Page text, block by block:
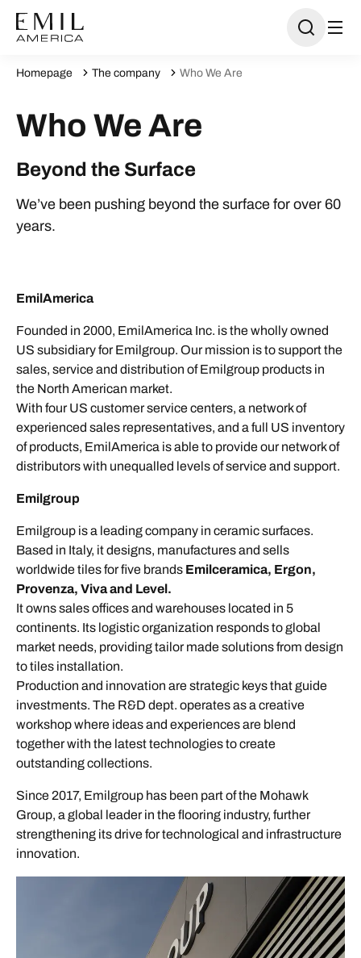
Homepage The company Who We Are
Who We Are
Beyond the Surface
We’ve been pushing beyond the surface for over 60
years.
EmilAmerica
Founded in 2000, EmilAmerica Inc. is the wholly owned
US subsidiary for Emilgroup. Our mission is to support the
sales, service and distribution of Emilgroup products in
the North American market.
With four US customer service centers, a network of
experienced sales representatives, and a full US inventory
of products, EmilAmerica is able to provide our network of
distributors with unequalled levels of service and support.
Emilgroup
Emilgroup is a leading company in ceramic surfaces.
Based in Italy, it designs, manufactures and sells
worldwide tiles for five brands Emilceramica, Ergon,
Provenza, Viva and Level.
It owns sales offices and warehouses located in 5
continents. Its logistic organization responds to global
market needs, providing tailor made solutions from design
to tiles installation.
Production and innovation are strategic keys that guide
investments. The R&D dept. operates as a creative
workshop where ideas and experiences are blend
together with the latest technologies to create
outstanding collections.
Since 2017, Emilgroup has been part of the Mohawk
Group, a global leader in the flooring industry, further
strengthening its drive for technological and infrastructure
innovation.